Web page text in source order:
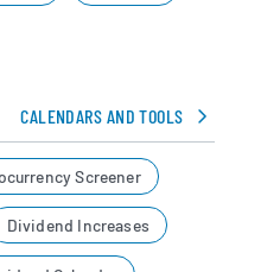
CALENDARS AND TOOLS
Screener
Dividend Increases